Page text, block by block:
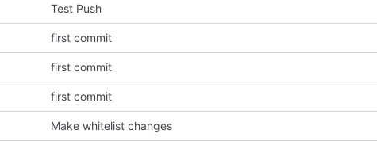
Test Push
first commit
first commit
first commit
Make whitelist changes